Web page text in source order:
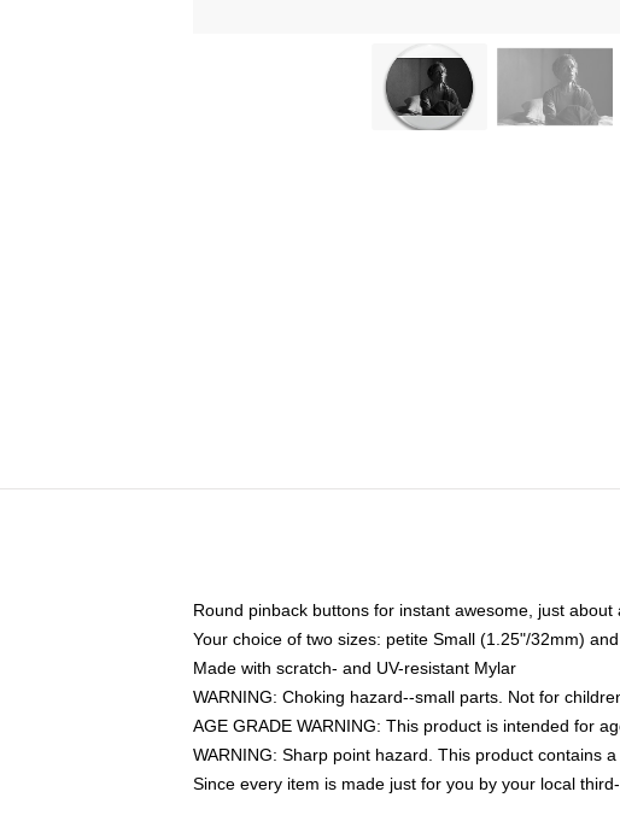
Round pinback buttons for instant awesome, just about
Your choice of two sizes: petite Small (1.25"/32mm)
Made with scratch- and UV-resistant Mylar
WARNING: Choking hazard--small parts. Not for
AGE GRADE WARNING: This product is intended for
WARNING: Sharp point hazard. This product contains
Since every item is made just for you by your local